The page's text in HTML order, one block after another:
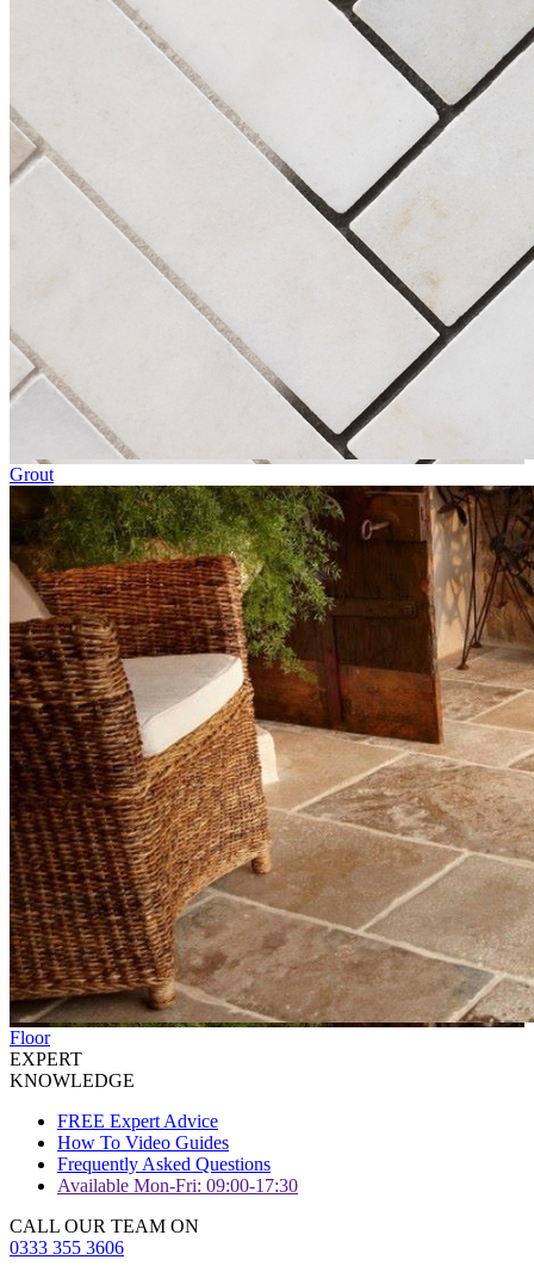
Grout
Floor
EXPERT
KNOWLEDGE
FREE Expert Advice
How To Video Guides
Frequently Asked Questions
Available Mon-Fri: 09:00-17:30
CALL OUR TEAM ON
0333 355 3606